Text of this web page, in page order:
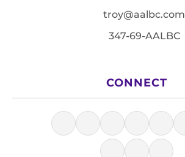
troy@aalbc.com
347-69-AALBC
CONNECT